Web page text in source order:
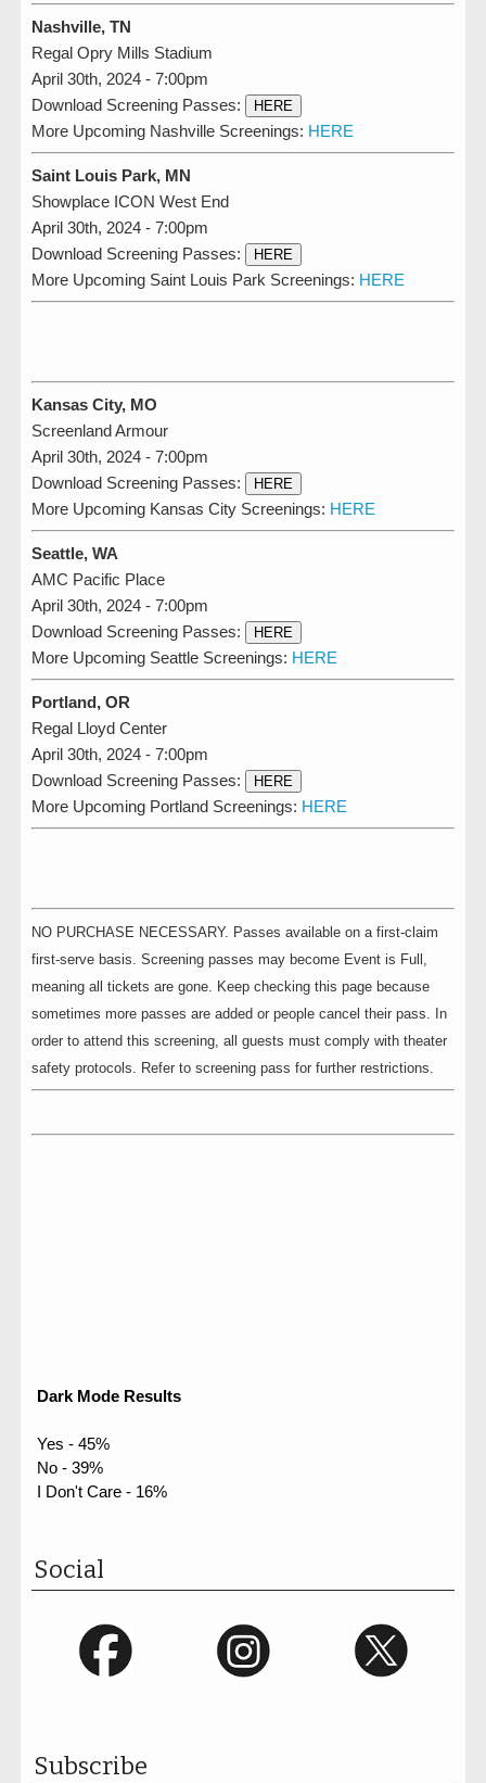
Nashville, TN
Regal Opry Mills Stadium
April 30th, 2024 - 7:00pm
Download Screening Passes:
HERE
More Upcoming Nashville Screenings: HERE
Saint Louis Park, MN
Showplace ICON West End
April 30th, 2024 - 7:00pm
Download Screening Passes:
HERE
More Upcoming Saint Louis Park Screenings: HERE
Kansas City, MO
Screenland Armour
April 30th, 2024 - 7:00pm
Download Screening Passes:
HERE
More Upcoming Kansas City Screenings: HERE
Seattle, WA
AMC Pacific Place
April 30th, 2024 - 7:00pm
Download Screening Passes:
HERE
More Upcoming Seattle Screenings: HERE
Portland, OR
Regal Lloyd Center
April 30th, 2024 - 7:00pm
Download Screening Passes:
HERE
More Upcoming Portland Screenings: HERE
NO PURCHASE NECESSARY. Passes available on a first-claim
first-serve basis. Screening passes may become Event is Full,
meaning all tickets are gone. Keep checking this page because
sometimes more passes are added or people cancel their pass. In
order to attend this screening, all guests must comply with theater
safety protocols. Refer to screening pass for further restrictions.
Dark Mode Results
Yes - 45%
No - 39%
I Don't Care - 16%
Social
Subscribe